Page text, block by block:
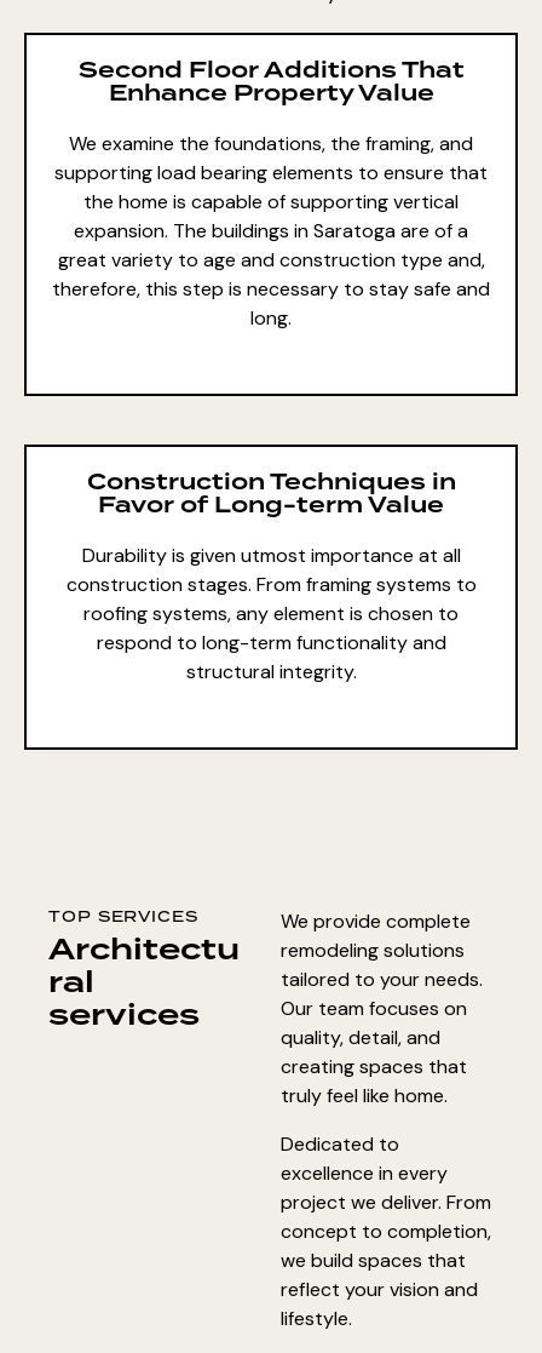
Second Floor Additions That
Enhance Property Value
We examine the foundations, the framing, and
supporting load bearing elements to ensure that
the home is capable of supporting vertical
expansion. The buildings in Saratoga are of a
great variety to age and construction type and,
therefore, this step is necessary to stay safe and
long.
Construction Techniques in
Favor of Long-term Value
Durability is given utmost importance at all
construction stages. From framing systems to
roofing systems, any element is chosen to
respond to long-term functionality and
structural integrity.
TOP SERVICES
Architectu
ral
services
We provide complete
remodeling solutions
tailored to your needs.
Our team focuses on
quality, detail, and
creating spaces that
truly feel like home.
Dedicated to
excellence in every
project we deliver. From
concept to completion,
we build spaces that
reflect your vision and
lifestyle.